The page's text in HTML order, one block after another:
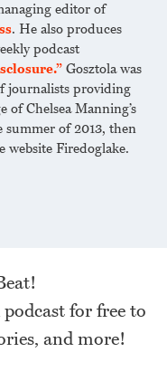
editor of
. He also produces
podcast
Gosztola was
journalists providing
of Chelsea Manning’s
of 2013, then
website Firedoglake.
for free to
and more!